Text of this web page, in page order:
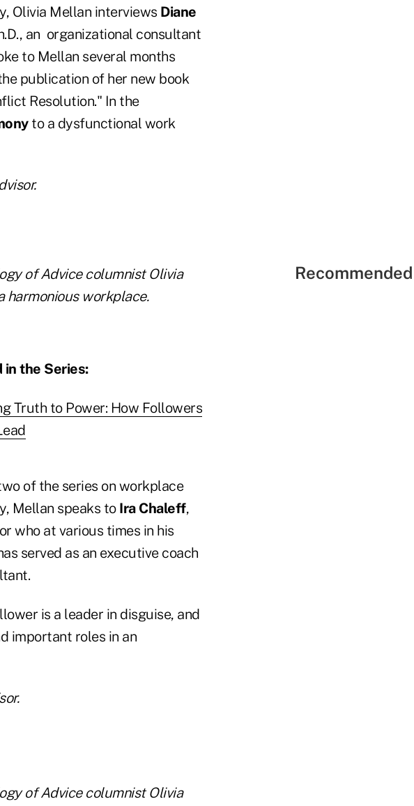
Olivia Mellan interviews Diane
an organizational consultant
to Mellan several months
publication of her new book
Resolution." In the
to a dysfunctional work
of Advice columnist Olivia
harmonious workplace.
in the Series:
Truth to Power: How Followers
of the series on workplace
Mellan speaks toIra Chaleff,
who at various times in his
served as an executive coach
is a leader in disguise, and
important roles in an
of Advice columnist Olivia